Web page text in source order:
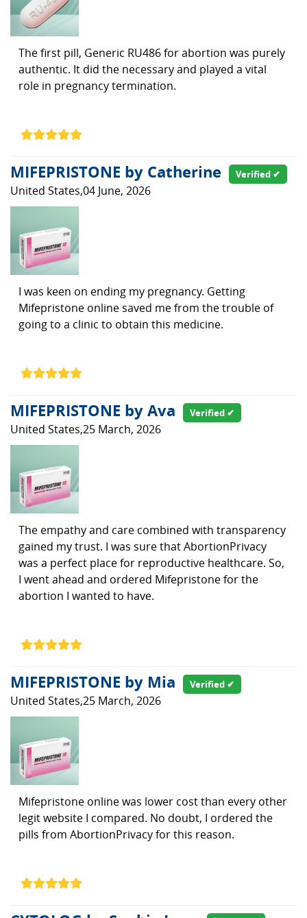
The first pill, Generic RU486 for abortion was purely
authentic. It did the necessary and played a vital
role in pregnancy termination.
MIFEPRISTONE by Catherine Verified ✔
United States,04 June, 2026
I was keen on ending my pregnancy. Getting
Mifepristone online saved me from the trouble of
going to a clinic to obtain this medicine.
MIFEPRISTONE by Ava Verified ✔
United States,25 March, 2026
The empathy and care combined with transparency
gained my trust. I was sure that AbortionPrivacy
was a perfect place for reproductive healthcare. So,
I went ahead and ordered Mifepristone for the
abortion I wanted to have.
MIFEPRISTONE by Mia Verified ✔
United States,25 March, 2026
Mifepristone online was lower cost than every other
legit website I compared. No doubt, I ordered the
pills from AbortionPrivacy for this reason.